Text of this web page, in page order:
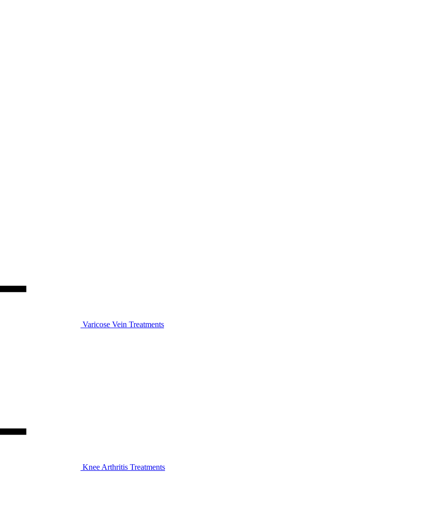
Varicose Vein Treatments
Knee Arthritis Treatments